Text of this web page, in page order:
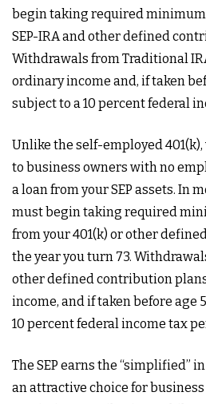
begin taking required
SEP-IRA and other defined
Withdrawals from Traditional
ordinary income and, if taken
subject to a 10 percent federal
Unlike the self-employed
to business owners with no
a loan from your SEP assets. In
must begin taking required
from your 401(k) or other
the year you turn 73.
other defined contribution
income, and if taken before age
10 percent federal income tax
The SEP earns the “simplified”
an attractive choice for